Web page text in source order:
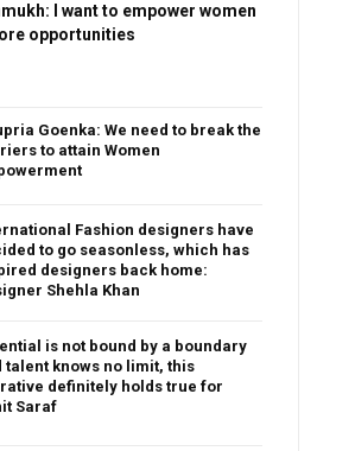
I want to empower women
opportunities
Goenka: We need to break the
to attain Women
Fashion designers have
to go seasonless, which has
designers back home:
Shehla Khan
is not bound by a boundary
talent knows no limit, this
definitely holds true for
Saraf